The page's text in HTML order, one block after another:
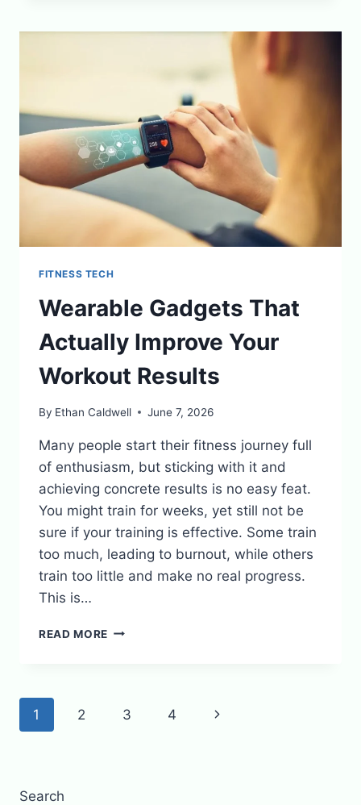
SLEEP
FITNESS TECH
Wearable Gadgets That
Actually Improve Your
Workout Results
By Ethan Caldwell June 7, 2026
Many people start their fitness journey full
of enthusiasm, but sticking with it and
achieving concrete results is no easy feat.
You might train for weeks, yet still not be
sure if your training is effective. Some train
too much, leading to burnout, while others
train too little and make no real progress.
This is…
READ MORE WEARABLE
YOUR
Page
1 2 3 4
Next
Search